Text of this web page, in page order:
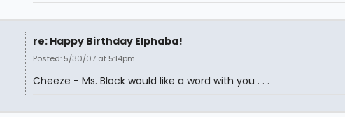
re: Happy Birthday Elphaba!
Posted: 5/30/07 at 5:14pm
Cheeze - Ms. Block would like a word with you . . .